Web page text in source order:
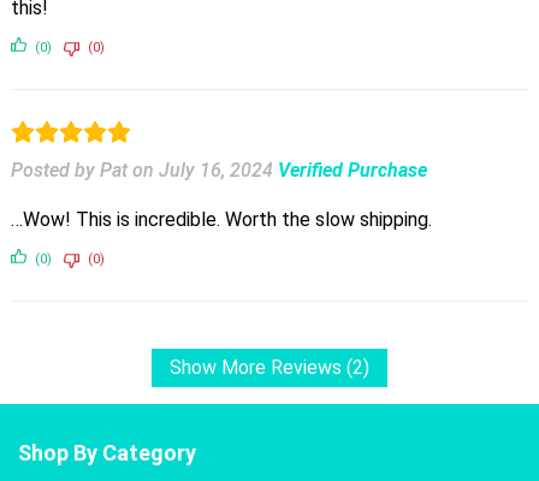
this!
(0) (0)
Posted by Pat on July 16, 2024 Verified Purchase
…Wow! This is incredible. Worth the slow shipping.
(0) (0)
Show More Reviews (2)
Shop By Category